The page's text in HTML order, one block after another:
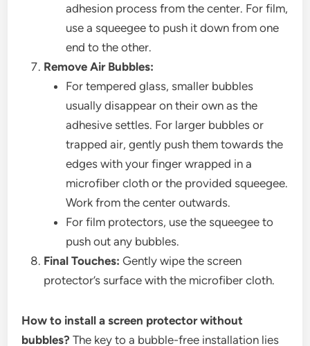
adhesion process from the center. For film,
use a squeegee to push it down from one
end to the other.
Remove Air Bubbles:
For tempered glass, smaller bubbles
usually disappear on their own as the
adhesive settles. For larger bubbles or
trapped air, gently push them towards the
edges with your finger wrapped in a
microfiber cloth or the provided squeegee.
Work from the center outwards.
For film protectors, use the squeegee to
push out any bubbles.
Final Touches: Gently wipe the screen
protector’s surface with the microfiber cloth.
How to install a screen protector without
bubbles? The key to a bubble-free installation lies